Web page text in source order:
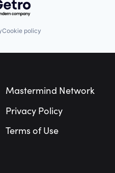
Cookie policy
Mastermind Network
Privacy Policy
Terms of Use